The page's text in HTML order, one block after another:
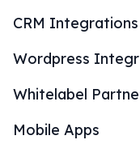
CRM Integrations
Wordpress
Whitelabel
Mobile Apps